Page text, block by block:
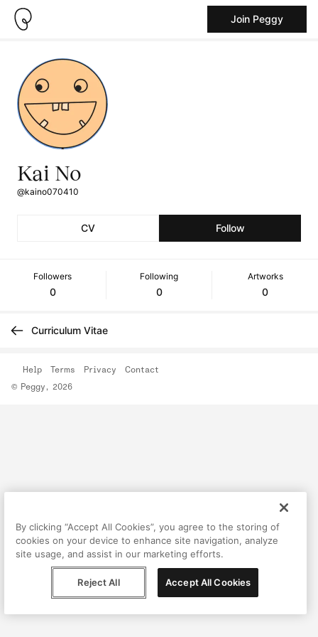
Join Peggy
Kai No
@kaino070410
CV Follow
Followers
0
Following
0
Artworks
0
Curriculum Vitae
© Peggy, 2026
Help Terms Privacy Contact
By clicking “Accept All Cookies”, you agree to the storing of
cookies on your device to enhance site navigation, analyze
site usage, and assist in our marketing efforts.
Reject All Accept All Cookies